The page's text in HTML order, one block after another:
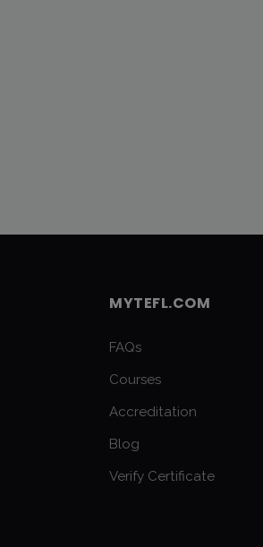
MYTEFL.COM
FAQs
Courses
Accreditation
Blog
Verify Certificate